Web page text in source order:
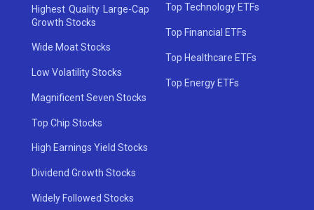
Highest Quality Large-Cap
Growth Stocks
Wide Moat Stocks
Low Volatility Stocks
Magnificent Seven Stocks
Top Chip Stocks
High Earnings Yield Stocks
Dividend Growth Stocks
Widely Followed Stocks
Top Technology ETFs
Top Financial ETFs
Top Healthcare ETFs
Top Energy ETFs